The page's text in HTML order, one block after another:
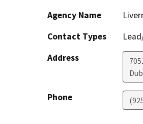
Agency Name
Contact Types
Address
Phone